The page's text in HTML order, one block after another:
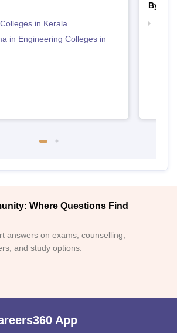
in Kerala
in Engineering Colleges in
By
Where Questions Find
answers on exams, counselling,
and study options.
App